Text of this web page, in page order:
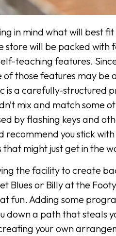
in mind what will best
store will be packed with
teaching features.
of those features may
is a carefully-structured
mix and match some
by flashing keys and
recommend you stick
might just get in the
the facility to create
Blues or Billy at the
fun. Adding some
down a path that
your own